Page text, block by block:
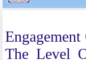
The Level